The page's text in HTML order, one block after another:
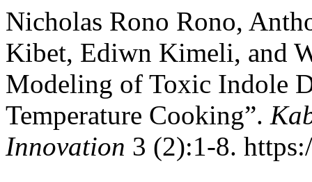
Nicholas Rono Rono,
Kibet, Ediwn Kimeli, and
Modeling of Toxic Indole
Temperature Cooking”.
Innovation 3 (2):1-8.